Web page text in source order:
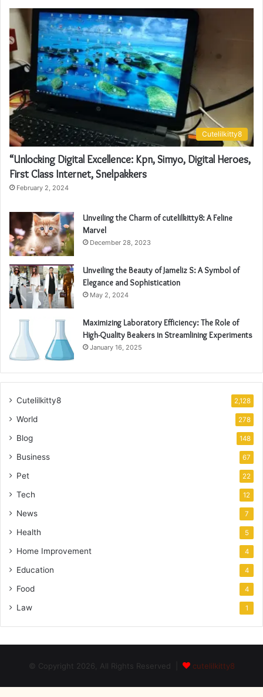
Cutelilkitty8
“Unlocking Digital Excellence: Kpn, Simyo, Digital Heroes,
First Class Internet, Snelpakkers
February 2, 2024
Unveiling the Charm of cutelilkitty8: A Feline
Marvel
December 28, 2023
Unveiling the Beauty of Jameliz S: A Symbol of
Elegance and Sophistication
May 2, 2024
Maximizing Laboratory Efficiency: The Role of
High-Quality Beakers in Streamlining Experiments
January 16, 2025
Cutelilkitty8 2,128
World 278
Blog 148
Business 67
Pet 22
Tech 12
News 7
Health 5
Home Improvement 4
Education 4
Food 4
Law 1
© Copyright 2026, All Rights Reserved | cutelilkitty8